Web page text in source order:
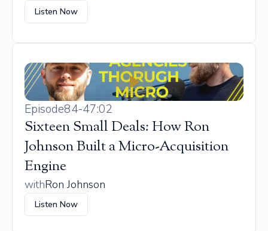
Listen Now
Episode84-47:02
Sixteen Small Deals: How Ron
Johnson Built a Micro-Acquisition
Engine
withRon Johnson
Listen Now